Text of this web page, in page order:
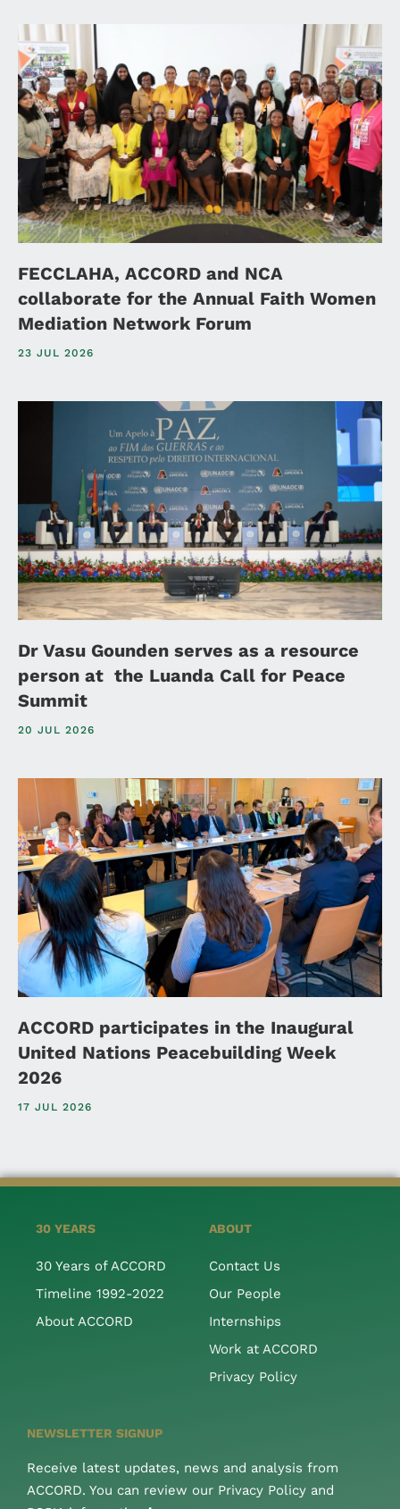
FECCLAHA, ACCORD and NCA
collaborate for the Annual Faith Women
Mediation Network Forum
23 JUL 2026
Dr Vasu Gounden serves as a resource
person at the Luanda Call for Peace
Summit
20 JUL 2026
ACCORD participates in the Inaugural
United Nations Peacebuilding Week
2026
17 JUL 2026
30 YEARS
30 Years of ACCORD
Timeline 1992-2022
About ACCORD
ABOUT
Contact Us
Our People
Internships
Work at ACCORD
Privacy Policy
NEWSLETTER SIGNUP
Receive latest updates, news and analysis from
ACCORD. You can review our Privacy Policy and